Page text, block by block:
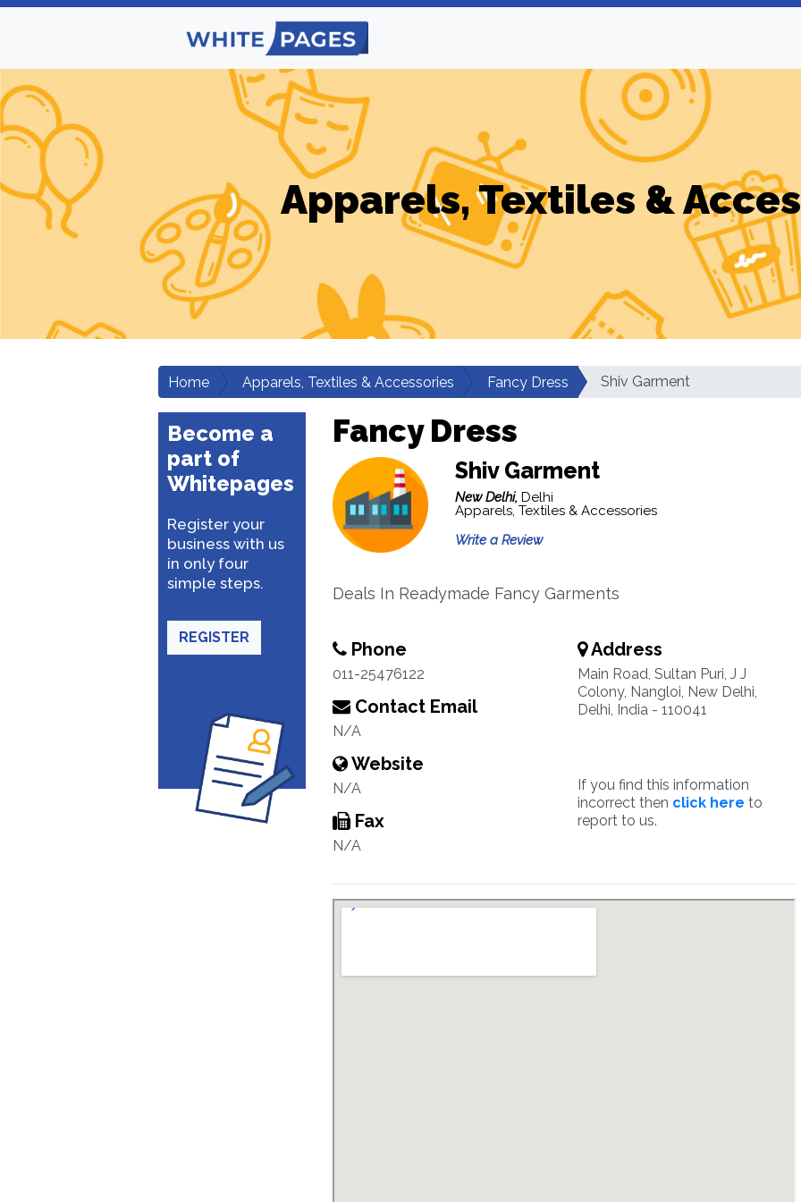
Apparels, Textiles &
Home Apparels, Textiles & Accessories Fancy Dress Shiv Garment
Become a
part of
Whitepages
Register your
business with us
in only four
simple steps.
REGISTER
Fancy Dress
Shiv Garment
New Delhi, Delhi
Apparels, Textiles & Accessories
Write a Review
Deals In Readymade Fancy Garments
Phone
011-25476122
Contact Email
N/A
Website
N/A
Fax
N/A
Address
Main Road, Sultan Puri, J J
Colony, Nangloi, New Delhi,
Delhi, India - 110041
If you find this information
incorrect then click here to
report to us.